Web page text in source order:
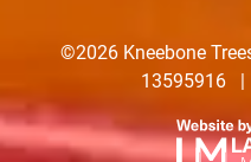
©2026 Kneebone
13595916 |